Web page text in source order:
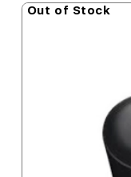
Out of Stock